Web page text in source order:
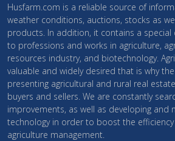
Husfarm.com is a reliable source of
weather conditions, auctions, stocks as
products. In addition, it contains a
to professions and works in agriculture,
resources industry, and biotechnology.
valuable and widely desired that is why
presenting agricultural and rural real
buyers and sellers. We are constantly
improvements, as well as developing and
technology in order to boost the
agriculture management.